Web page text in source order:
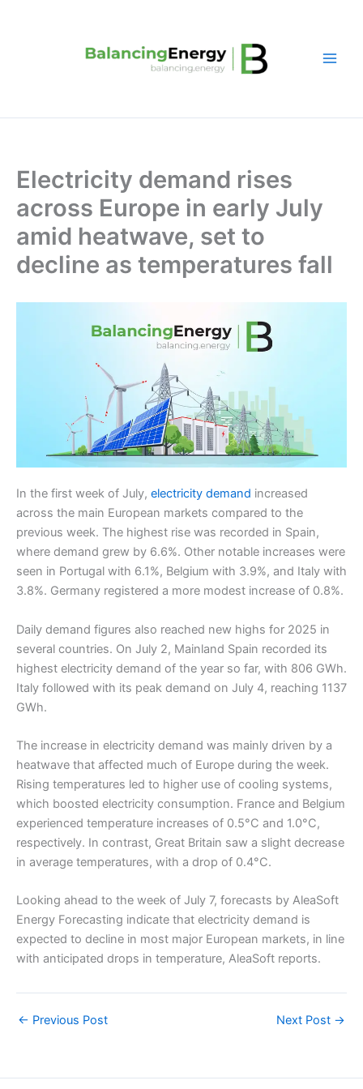
Electricity demand rises
across Europe in early July
amid heatwave, set to
decline as temperatures fall
In the first week of July, electricity demand increased
across the main European markets compared to the
previous week. The highest rise was recorded in Spain,
where demand grew by 6.6%. Other notable increases were
seen in Portugal with 6.1%, Belgium with 3.9%, and Italy with
3.8%. Germany registered a more modest increase of 0.8%.
Daily demand figures also reached new highs for 2025 in
several countries. On July 2, Mainland Spain recorded its
highest electricity demand of the year so far, with 806 GWh.
Italy followed with its peak demand on July 4, reaching 1137
GWh.
The increase in electricity demand was mainly driven by a
heatwave that affected much of Europe during the week.
Rising temperatures led to higher use of cooling systems,
which boosted electricity consumption. France and Belgium
experienced temperature increases of 0.5°C and 1.0°C,
respectively. In contrast, Great Britain saw a slight decrease
in average temperatures, with a drop of 0.4°C.
Looking ahead to the week of July 7, forecasts by AleaSoft
Energy Forecasting indicate that electricity demand is
expected to decline in most major European markets, in line
with anticipated drops in temperature, AleaSoft reports.
← Previous Post Next Post →